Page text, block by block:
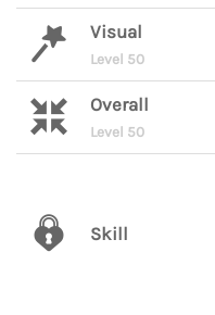
Visual
Level 50
Overall
Level 50
Skill